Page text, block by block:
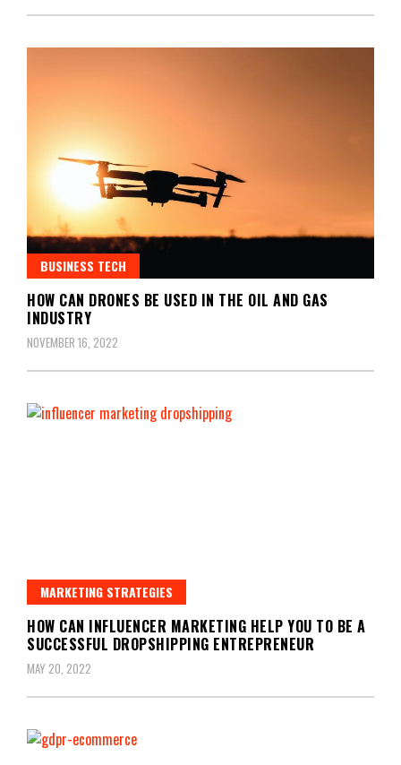
BUSINESS TECH
HOW CAN DRONES BE USED IN THE OIL AND GAS
INDUSTRY
NOVEMBER 16, 2022
MARKETING STRATEGIES
HOW CAN INFLUENCER MARKETING HELP YOU TO BE A
SUCCESSFUL DROPSHIPPING ENTREPRENEUR
MAY 20, 2022